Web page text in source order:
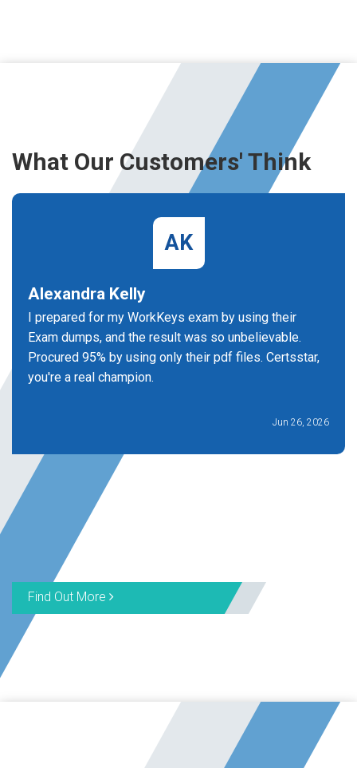
What Our Customers' Think
AK
Alexandra Kelly
I prepared for my WorkKeys exam by using their
Exam dumps, and the result was so unbelievable.
Procured 95% by using only their pdf files. Certsstar,
you're a real champion.
Jun 26, 2026
Find Out More